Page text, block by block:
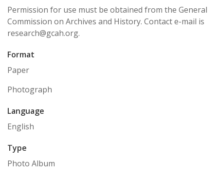
Permission for use must be obtained from the General
Commission on Archives and History. Contact e-mail is
research@gcah.org.
Format
Paper
Photograph
Language
English
Type
Photo Album